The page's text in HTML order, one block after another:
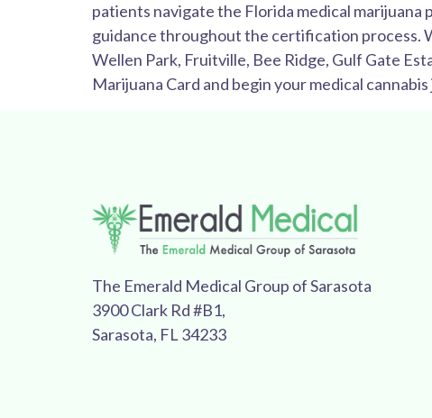
patients navigate the Florida medical
guidance throughout the certification process.
Wellen Park, Fruitville, Bee Ridge, Gulf Gate
Marijuana Card and begin your medical
The Emerald Medical Group of Sarasota
3900 Clark Rd #B1,
Sarasota, FL 34233